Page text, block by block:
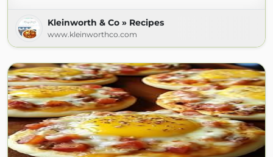
Kleinworth & Co » Recipes
www.kleinworthco.com